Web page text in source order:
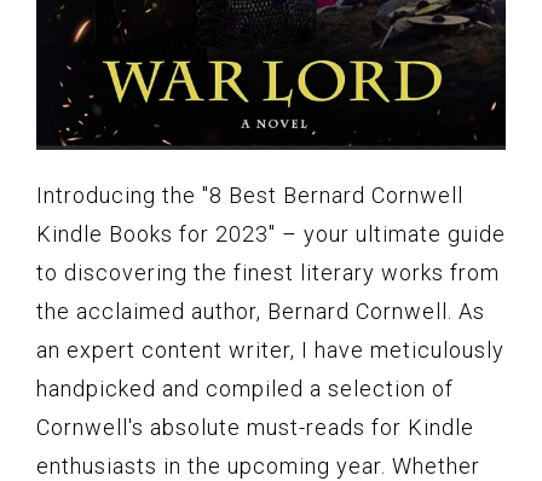
Introducing the "8 Best Bernard Cornwell
Kindle Books for 2023" – your ultimate guide
to discovering the finest literary works from
the acclaimed author, Bernard Cornwell. As
an expert content writer, I have meticulously
handpicked and compiled a selection of
Cornwell's absolute must-reads for Kindle
enthusiasts in the upcoming year. Whether